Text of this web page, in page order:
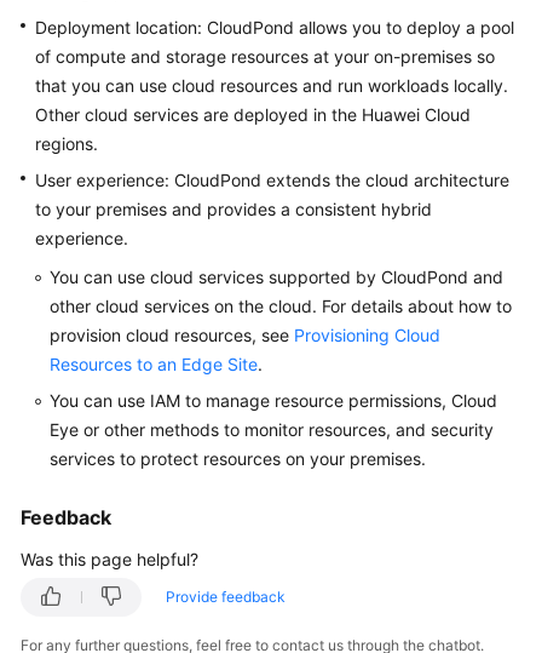
API
Reference
FAQs
Popular
Questions
Overview
Security
Region
Site
Rack
Installation
Deployment location: CloudPond allows you to deploy a pool
of compute and storage resources at your on-premises so
that you can use cloud resources and run workloads locally.
Other cloud services are deployed in the Huawei Cloud
regions.
User experience: CloudPond extends the cloud architecture
to your premises and provides a consistent hybrid
experience.
You can use cloud services supported by CloudPond and
other cloud services on the cloud. For details about how to
provision cloud resources, see Provisioning Cloud
Resources to an Edge Site.
You can use IAM to manage resource permissions, Cloud
Eye or other methods to monitor resources, and security
services to protect resources on your premises.
Feedback
Was this page helpful?
Provide feedback
For any further questions, feel free to contact us through the chatbot.